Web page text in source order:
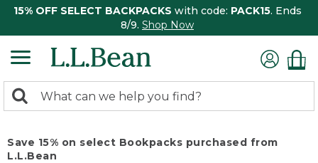
15% OFF SELECT BACKPACKS with code: PACK15. Ends
8/9. Shop Now
search
Search:
Save 15% on select Bookpacks purchased from
L.L.Bean